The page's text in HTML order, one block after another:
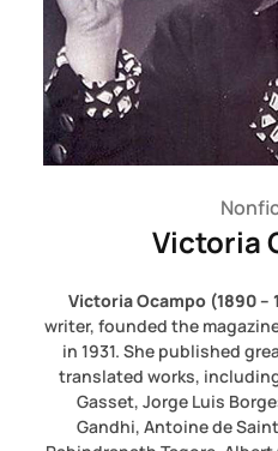
Victoria
VictoriaOcampo (1890 –
writer, founded the
in 1931. She published
translated works,
Gasset, Jorge Luis
Gandhi, Antoine de